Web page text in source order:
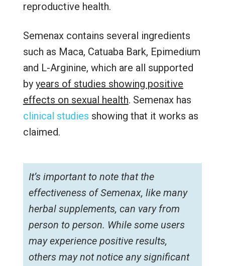
reproductive health.
Semenax contains several ingredients
such as Maca, Catuaba Bark, Epimedium
and L-Arginine, which are all supported
by years of studies showing positive
effects on sexual health. Semenax has
clinical studies showing that it works as
claimed.
It’s important to note that the
effectiveness of Semenax, like many
herbal supplements, can vary from
person to person. While some users
may experience positive results,
others may not notice any significant